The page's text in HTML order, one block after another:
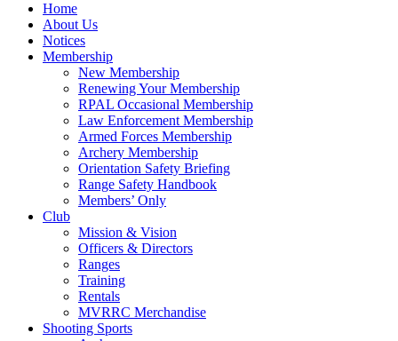
Home
About Us
Notices
Membership
New Membership
Renewing Your Membership
RPAL Occasional Membership
Law Enforcement Membership
Armed Forces Membership
Archery Membership
Orientation Safety Briefing
Range Safety Handbook
Members’ Only
Club
Mission & Vision
Officers & Directors
Ranges
Training
Rentals
MVRRC Merchandise
Shooting Sports